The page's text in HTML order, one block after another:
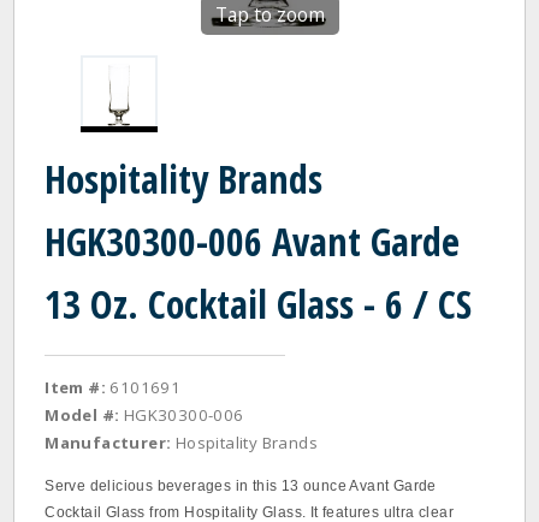
Tap to zoom
Hospitality Brands
HGK30300-006 Avant Garde
13 Oz. Cocktail Glass - 6 / CS
Item #: 6101691
Model #: HGK30300-006
Manufacturer: Hospitality Brands
Serve delicious beverages in this 13 ounce Avant Garde
Cocktail Glass from Hospitality Glass. It features ultra clear